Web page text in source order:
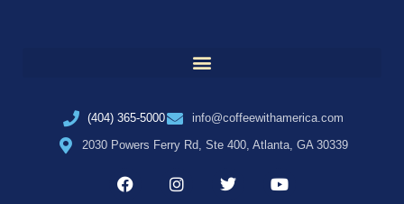
(404) 365-5000
info@coffeewithamerica.com
2030 Powers Ferry Rd, Ste 400, Atlanta, GA 30339